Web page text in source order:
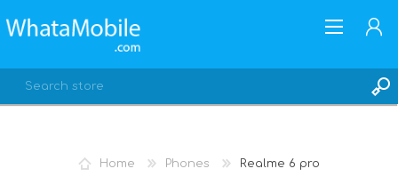
Home Phones Realme 6 pro